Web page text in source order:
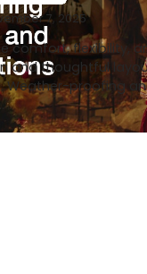
7, 2025
comfort, flexibility,
and thoughtful
Weather-proofing